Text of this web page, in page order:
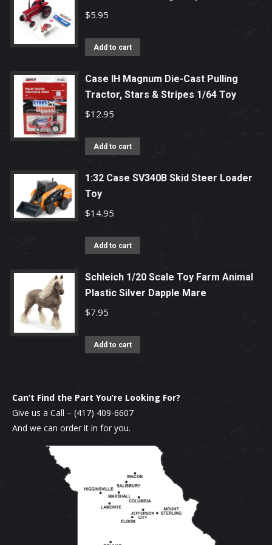
$5.95
Add to cart
Case IH Magnum Die-Cast Pulling
Tractor, Stars & Stripes 1/64 Toy
$12.95
Add to cart
1:32 Case SV340B Skid Steer Loader
Toy
$14.95
Add to cart
Schleich 1/20 Scale Toy Farm Animal
Plastic Silver Dapple Mare
$7.95
Add to cart
Can’t Find the Part You’re Looking For?
Give us a Call – (417) 409-6607
And we can order it in for you.